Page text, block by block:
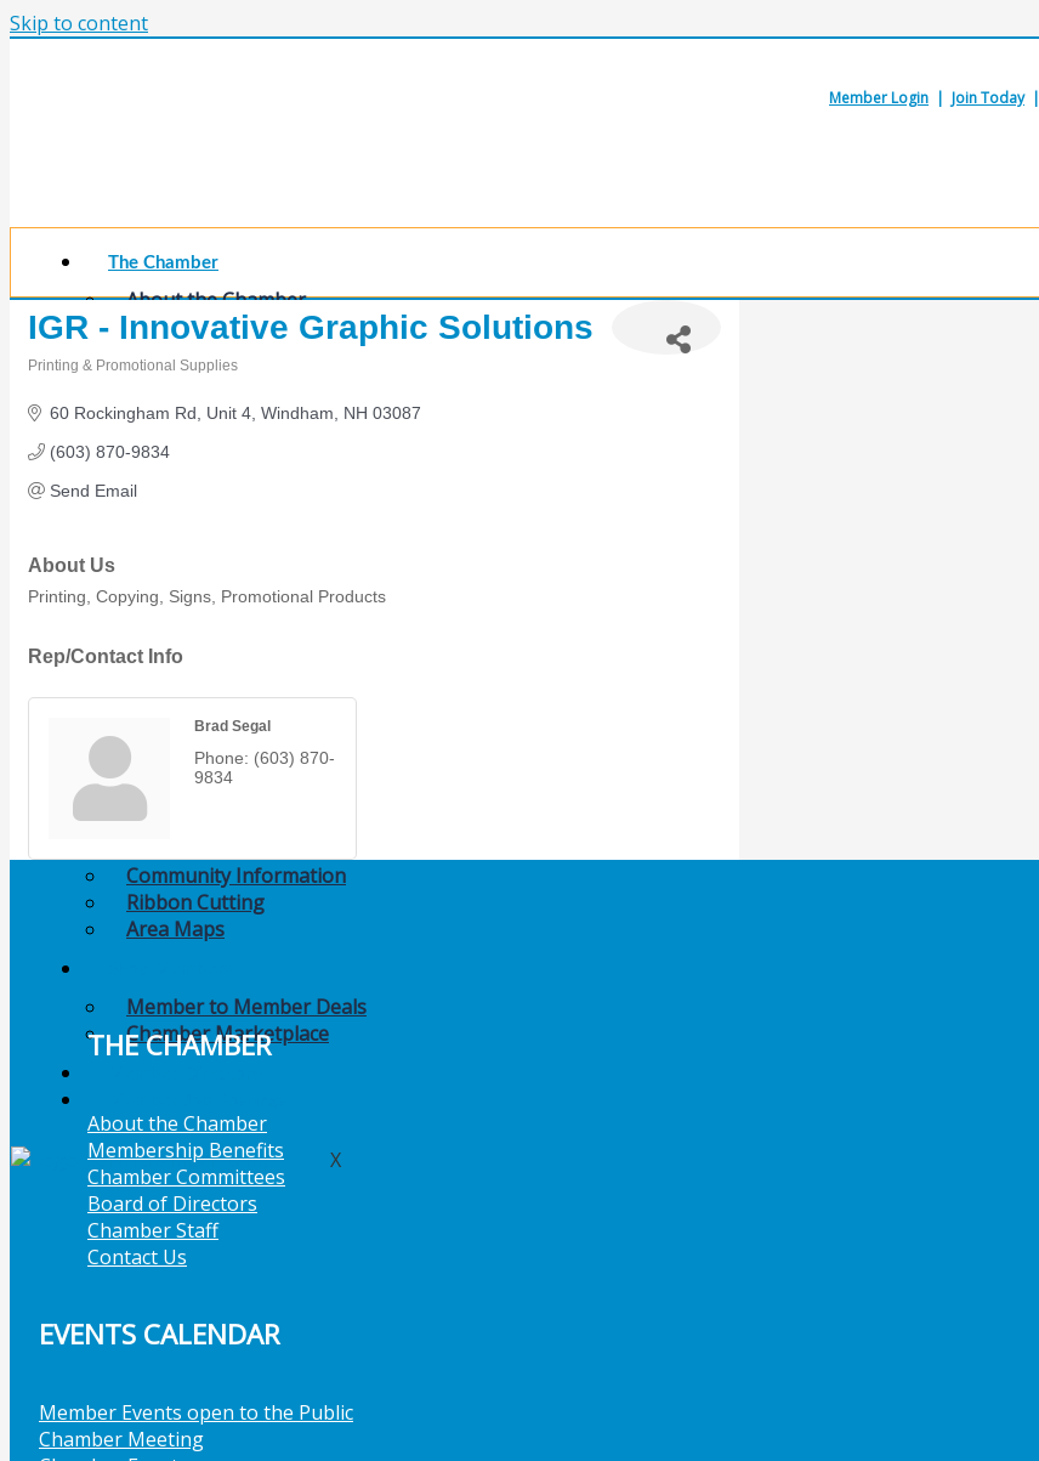
Skip to content
Member Login | Join Today|
The Chamber
About the Chamber
Membership Benefits
Chamber Committees
Board of Directors
Chamber Staff
Business Resources
Contact Us
(Open to the Public)
Chamber Events
Signature Events
Community Information
Ribbon Cutting
Area Maps
Member to Member Deals
Chamber Marketplace
X
IGR - Innovative Graphic Solutions
Printing & Promotional Supplies
60 Rockingham Rd Unit 4 Windham NH 03087
(603) 870-9834
Send Email
About Us
Printing, Copying, Signs, Promotional Products
Rep/Contact Info
Brad Segal
Phone: (603) 870-
9834
THE CHAMBER
About the Chamber
Membership Benefits
Chamber Committees
Board of Directors
Chamber Staff
Contact Us
EVENTS CALENDAR
Member Events open to the Public
Chamber Meeting